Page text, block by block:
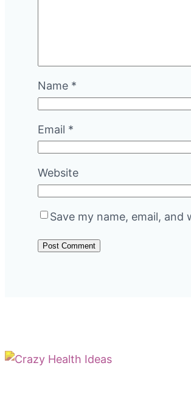
Name *
Email *
Website
Save my name, email,